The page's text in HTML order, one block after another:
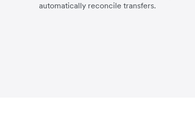
automatically reconcile transfers.